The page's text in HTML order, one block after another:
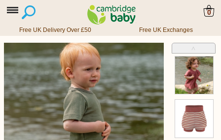
0
Free UK Delivery Over £50 Free UK Exchanges
˄